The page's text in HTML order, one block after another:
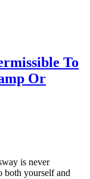
To
Or
is never
both yourself and